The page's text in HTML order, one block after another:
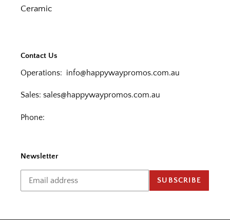
Ceramic
Contact Us
Operations: info@happywaypromos.com.au
Sales: sales@happywaypromos.com.au
Phone:
Newsletter
SUBSCRIBE